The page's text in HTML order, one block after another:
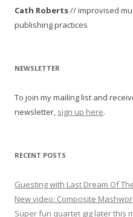
n
a
i
a
t
o
Cath Roberts// improvised
publishing practices
NEWSLETTER
To join my mailing list and
newsletter, sign up here.
RECENT POSTS
Guesting with Last Dream Of
New video: Composite
Super fun quartet gig later this